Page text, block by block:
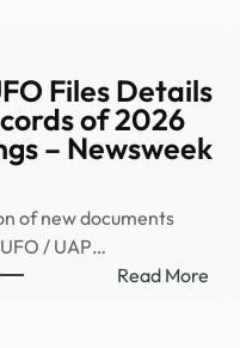
Files Details
of 2026
– Newsweek
of new documents
/ UAP…
Read More: